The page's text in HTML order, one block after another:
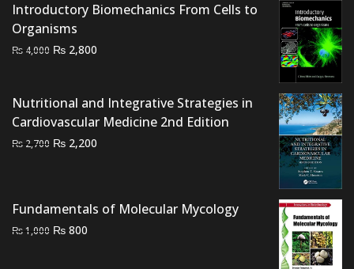
Introductory Biomechanics From Cells to
Organisms
₨ 4,000 Original
₨ 4,000.
₨ 2,800
₨ 2,800.
Nutritional and Integrative Strategies in
Cardiovascular Medicine 2nd Edition
₨ 2,700 Original
₨ 2,200
Fundamentals of Molecular Mycology
₨1,000 Original
₨ 800